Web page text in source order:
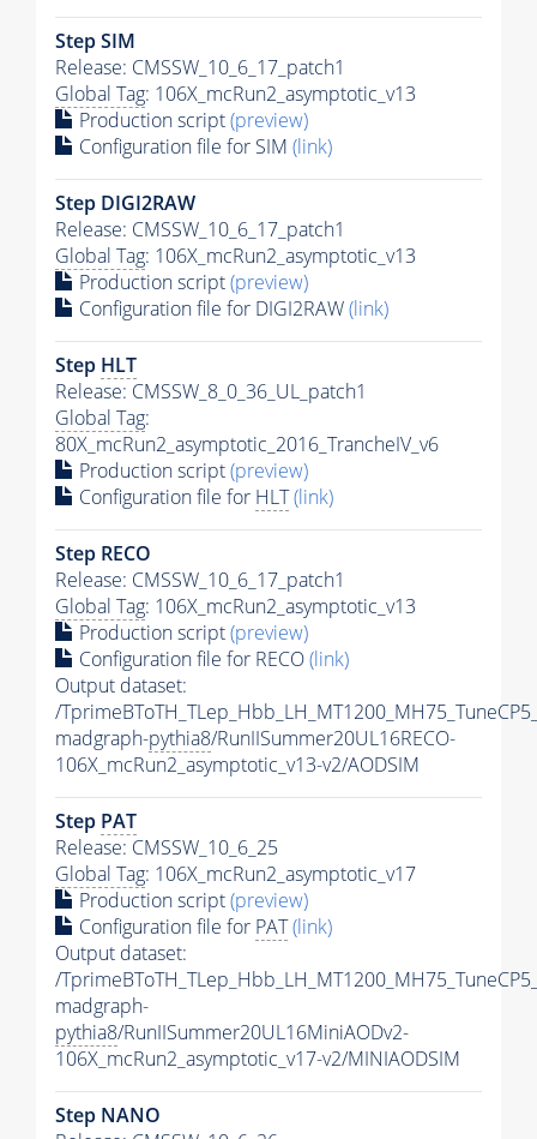
Step SIM
Release: CMSSW_10_6_17_patch1
Global Tag: 106X_mcRun2_asymptotic_v13
Production script(preview)
Configuration file for SIM (link)
Step DIGI2RAW
Release: CMSSW_10_6_17_patch1
Global Tag: 106X_mcRun2_asymptotic_v13
Production script(preview)
Configuration file for DIGI2RAW(link)
Step HLT
Release: CMSSW_8_0_36_UL_patch1
Global Tag:
80X_mcRun2_asymptotic_2016_TrancheIV_v6
Production script(preview)
Configuration file for HLT(link)
Step RECO
Release: CMSSW_10_6_17_patch1
Global Tag: 106X_mcRun2_asymptotic_v13
Production script(preview)
Configuration file for RECO(link)
Output dataset:
/
madgraph-pythia8/RunIISummer20UL16RECO-
106X_mcRun2_asymptotic_v13-v2/AODSIM
Step PAT
Release: CMSSW_10_6_25
Global Tag: 106X_mcRun2_asymptotic_v17
Production script(preview)
Configuration file for PAT(link)
Output dataset:
/
madgraph-
pythia8/RunIISummer20UL16MiniAODv2-
106X_mcRun2_asymptotic_v17-v2/MINIAODSIM
Step NANO